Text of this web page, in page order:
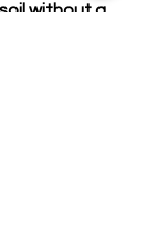
without a